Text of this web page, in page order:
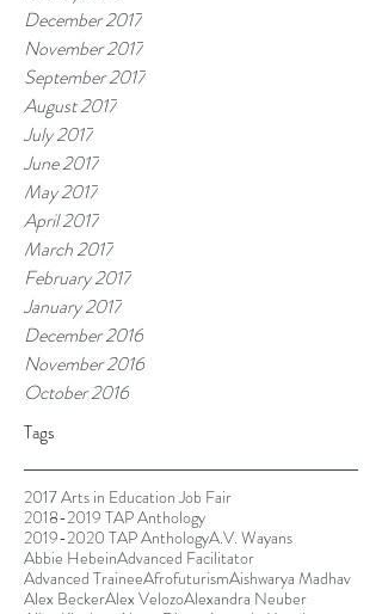
December 2017
November 2017
September 2017
August 2017
July 2017
June 2017
May 2017
April 2017
March 2017
February 2017
January 2017
December 2016
November 2016
October 2016
Tags
2017 Arts in Education Job Fair
2018-2019 TAP Anthology
2019-2020 TAP AnthologyA.V. Wayans
Abbie HebeinAdvanced Facilitator
Advanced TraineeAfrofuturismAishwarya Madhav
Alex BeckerAlex VelozoAlexandra Neuber